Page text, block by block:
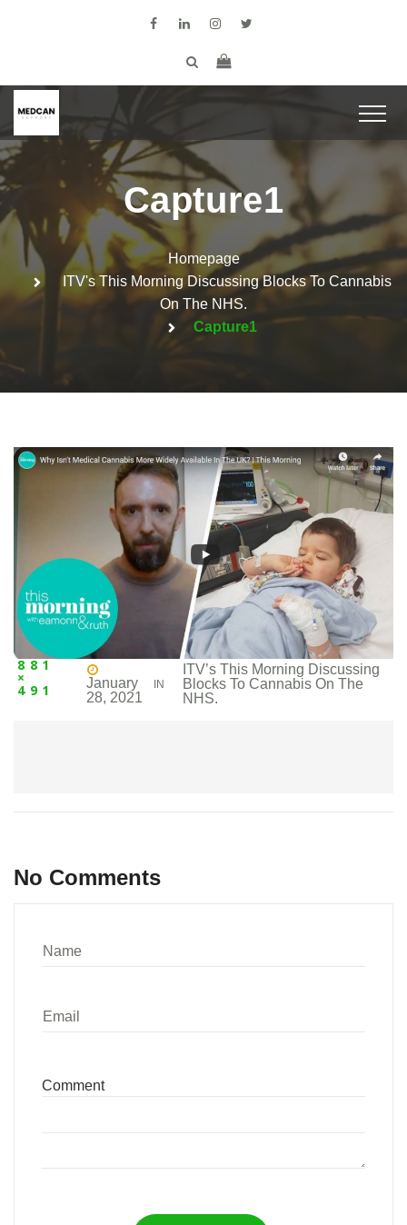
Capture1
Homepage
ITV's This Morning Discussing Blocks To Cannabis
On The NHS.
Capture1
881
×
491
January
28, 2021
IN
ITV’s This Morning Discussing
Blocks To Cannabis On The
NHS.
No Comments